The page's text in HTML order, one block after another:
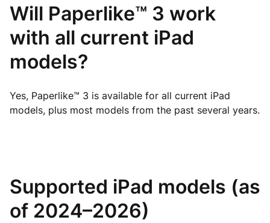
Will Paperlike™ 3 work
with all current iPad
models?
Yes, Paperlike™ 3 is available for all current iPad
models, plus most models from the past several years.
Supported iPad models (as
of 2024–2026)